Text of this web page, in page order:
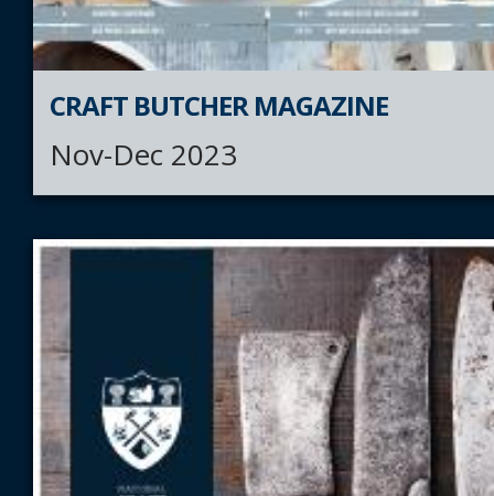
CRAFT BUTCHER MAGAZINE
Nov-Dec 2023